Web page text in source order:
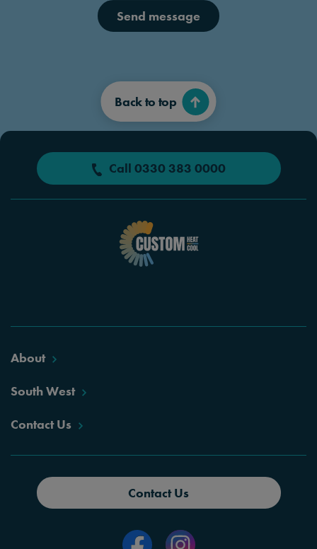
Send message
Back to top
Call 0330 383 0000
About
South West
Contact Us
Contact Us